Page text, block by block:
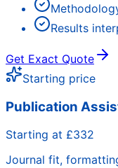
Results
Get Exact Quote
Starting price
Publication
Starting at £332
Journal fit,